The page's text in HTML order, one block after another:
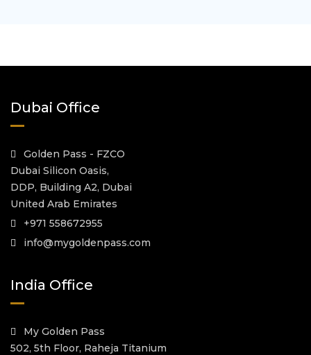
Dubai Office
Golden Pass - FZCO
Dubai Silicon Oasis,
DDP, Building A2, Dubai
United Arab Emirates
+971 558672955
info@mygoldenpass.com
India Office
My Golden Pass
502, 5th Floor, Raheja Titanium